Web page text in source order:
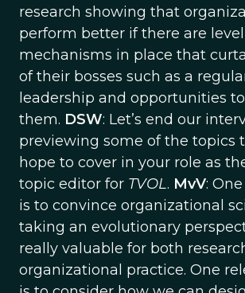
research showing that
perform better if there are
mechanisms in place that
of their bosses such as a
leadership and opportunities
them. DSW: Let’s end our
previewing some of the topics
hope to cover in your role as
topic editor for TVOL. MvV:
is to convince organizational
taking an evolutionary
really valuable for both
organizational practice. One